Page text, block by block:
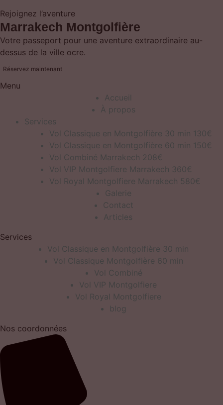
Rejoignez l’aventure
Marrakech Montgolfière
Votre passeport pour une aventure extraordinaire au-
dessus de la ville ocre.
Réservez maintenant
Menu
Accueil
À propos
Services
Vol Classique en Montgolfière 30 min 130€
Vol Classique en Montgolfière 60 min 150€
Vol Combiné Marrakech 208€
Vol VIP Montgolfiere Marrakech 360€
Vol Royal Montgolfiere Marrakech 580€
Galerie
Contact
Articles
Services
Vol Classique en Montgolfière 30 min
Vol Classique Montgolfière 60 min
Vol Combiné
Vol VIP Montgolfiere
Vol Royal Montgolfiere
blog
Nos coordonnées